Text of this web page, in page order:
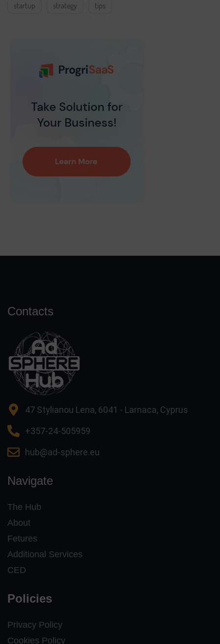
startup strategy tips
Contacts
47 Stylianou Lena, 6041 - Larnaca, Cyprus
+357-24-505959
hub@ad-sphere.eu
Navigate
The Hub
About
Fetures
Additional Services
CED
Policies
Privacy Policy
Cookies Policy